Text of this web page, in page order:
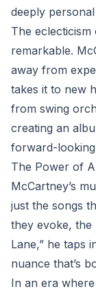
deeply
The eclecticism
remarkable.
away from
takes it to new
from swing
creating an
forward-
The Power of
McCartney’s
just the songs
they evoke, the
Lane,” he taps
nuance that’s
In an era